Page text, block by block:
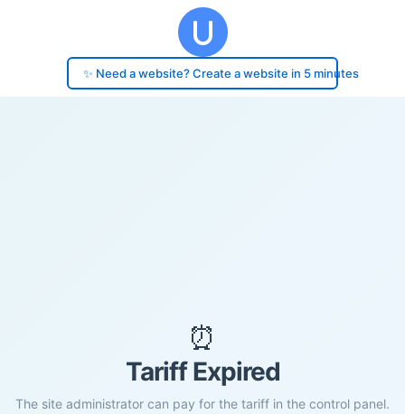
✨ Need a website? Create a website in 5 minutes
⏰
Tariff Expired
The site administrator can pay for the tariff in the control panel.